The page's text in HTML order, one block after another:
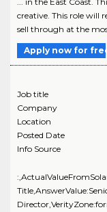
creative. This role will
sell through at the
Apply now for free
Job title
Company
Location
Posted Date
Info Source